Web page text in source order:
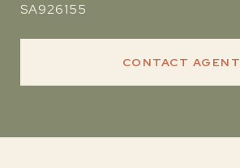
SA926155
CONTACT AGENT